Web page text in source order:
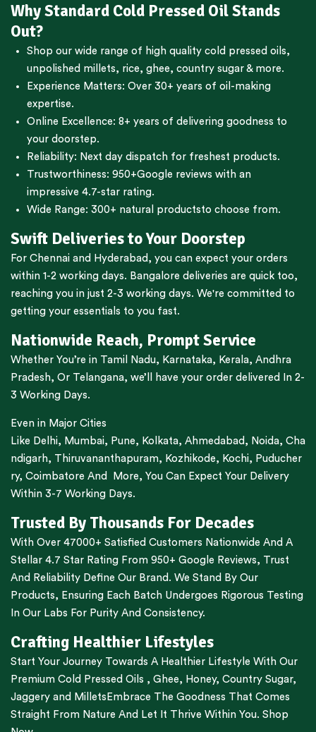
Why Standard Cold Pressed Oil Stands
Out?
Shop our wide range of high quality cold pressed oils,
unpolished millets, rice, ghee, country sugar & more.
Experience Matters: Over 30+ years of oil-making
expertise.
Online Excellence: 8+ years of delivering goodness to
your doorstep.
Reliability: Next day dispatch for freshest products.
Trustworthiness: 950+Google reviews with an
impressive 4.7-star rating.
Wide Range: 300+ natural productsto choose from.
Swift Deliveries to Your Doorstep
For Chennai and Hyderabad , you can expect your orders
within 1-2 working days. Bangalore deliveries are quick too,
reaching you in just 2-3 working days. We're committed to
getting your essentials to you fast.
Nationwide Reach, Prompt Service
Whether You’re in Tamil Nadu, Karnataka, Kerala, Andhra
Pradesh, Or Telangana, we’ll have your order delivered In 2-
3 Working Days.
Even in Major Cities
Like Delhi, Mumbai, Pune, Kolkata, Ahmedabad , Noida, Cha
ndigarh, Thiruvananthapuram, Kozhikode, Kochi, Puducher
ry, Coimbatore And More, You Can Expect Your Delivery
Within 3-7 Working Days.
Trusted By Thousands For Decades
With Over 47000+ Satisfied Customers Nationwide And A
Stellar 4.7 Star Rating From 950+ Google Reviews, Trust
And Reliability Define Our Brand. We Stand By Our
Products, Ensuring Each Batch Undergoes Rigorous Testing
In Our Labs For Purity And Consistency.
Crafting Healthier Lifestyles
Start Your Journey Towards A Healthier Lifestyle With Our
Premium Cold Pressed Oils , Ghee, Honey, Country Sugar,
Jaggery and Millets Embrace The Goodness That Comes
Straight From Nature And Let It Thrive Within You. Shop